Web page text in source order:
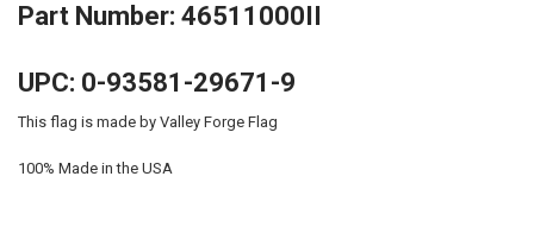
Part Number: 46511000II
UPC: 0-93581-29671-9
This flag is made by Valley Forge Flag
100% Made in the USA